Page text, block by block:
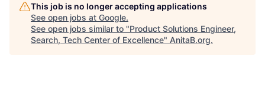
This job is no longer accepting applications
See open jobs at Google.
See open jobs similar to "Product Solutions Engineer,
Search, Tech Center of Excellence" AnitaB.org.